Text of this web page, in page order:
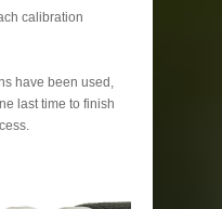
calibration
have been used,
last time to finish